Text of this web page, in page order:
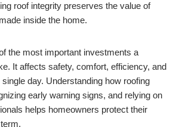
roof integrity preserves the value of
inside the home.
the most important investments a
It affects safety, comfort, efficiency, and
day. Understanding how roofing
early warning signs, and relying on
helps homeowners protect their